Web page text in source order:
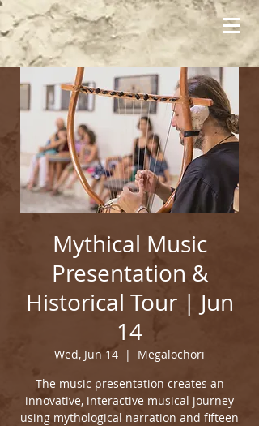
Mythical Music
Presentation &
Historical Tour | Jun
14
Wed, Jun 14
  |
Megalochori
The music presentation creates an
innovative, interactive musical journey
using mythological narration and fifteen